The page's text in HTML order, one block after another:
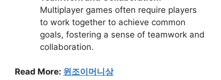
Multiplayer games often require players
to work together to achieve common
goals, fostering a sense of teamwork and
collaboration.
Read More: 윈조이머니상